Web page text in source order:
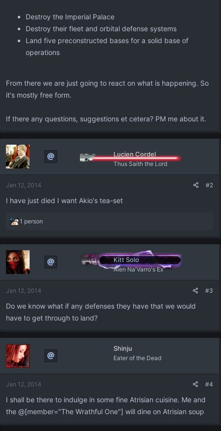
Destroy the Imperial Palace
Destroy their fleet and orbital defense systems
Land five preconstructed bases for a solid base of
operations
From there we are just going to react on what is happening. So
it's mostly free form.
If there any questions, suggestions et cetera? PM me about it.
Lucien Cordel
Thus Saith the Lord
Jan 12, 2014 #2
I have just died I want Akio's tea-set
R
a
t
i
o
s
1 person
Kitt Solo
Alen Na'Varro's Ex
Jan 12, 2014 #3
Do we know what if any defenses they have that we would
have to get through to land?
Shinju
Eater of the Dead
Jan 12, 2014 #4
I shall be there to indulge in some fine Atrisian cuisine. Me and
the @[member="The Wrathful One"] will dine on Atrisian soup